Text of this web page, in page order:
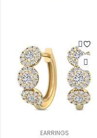
EARRINGS